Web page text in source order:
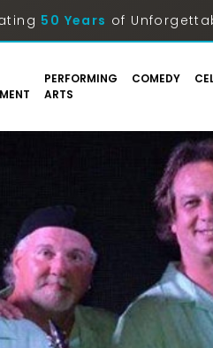
50 Years of
PERFORMING
ARTS
COMEDY